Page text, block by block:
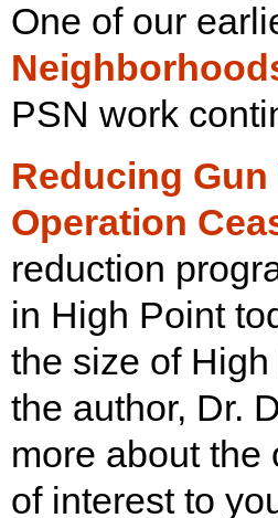
One of our
PSN work
Reducing
Operation
reduction
in High Point
the size of
the author, Dr.
more about the
of interest to